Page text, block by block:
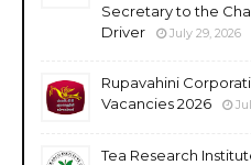
Secretary to the
Driver
July 29, 2026
Rupavahini
Vacancies 2026
Tea Research